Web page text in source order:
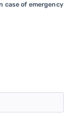
case of emergency